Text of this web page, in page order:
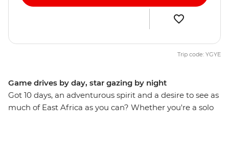
Game drives by day, star gazing by night
Got 10 days, an adventurous spirit and a desire to see as
much of East Africa as you can? Whether you're a solo
Trip code: YGYE